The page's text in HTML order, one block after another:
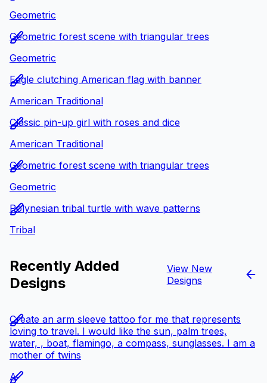
Geometric
Geometric forest scene with triangular trees
Geometric
Eagle clutching American flag with banner
American Traditional
Classic pin-up girl with roses and dice
American Traditional
Geometric forest scene with triangular trees
Geometric
Polynesian tribal turtle with wave patterns
Tribal
Recently Added
Designs
View New
Designs
Create an arm sleeve tattoo for me that represents
loving to travel. I would like the sun, palm trees,
water, , boat, flamingo, a compass, sunglasses. I am a
mother of twins
A